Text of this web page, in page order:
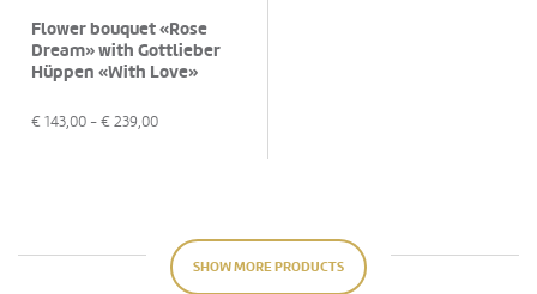
Flower bouquet «Rose
Dream» with Gottlieber
Hüppen «With Love»
€ 143,00 - € 239,00
SHOW MORE PRODUCTS